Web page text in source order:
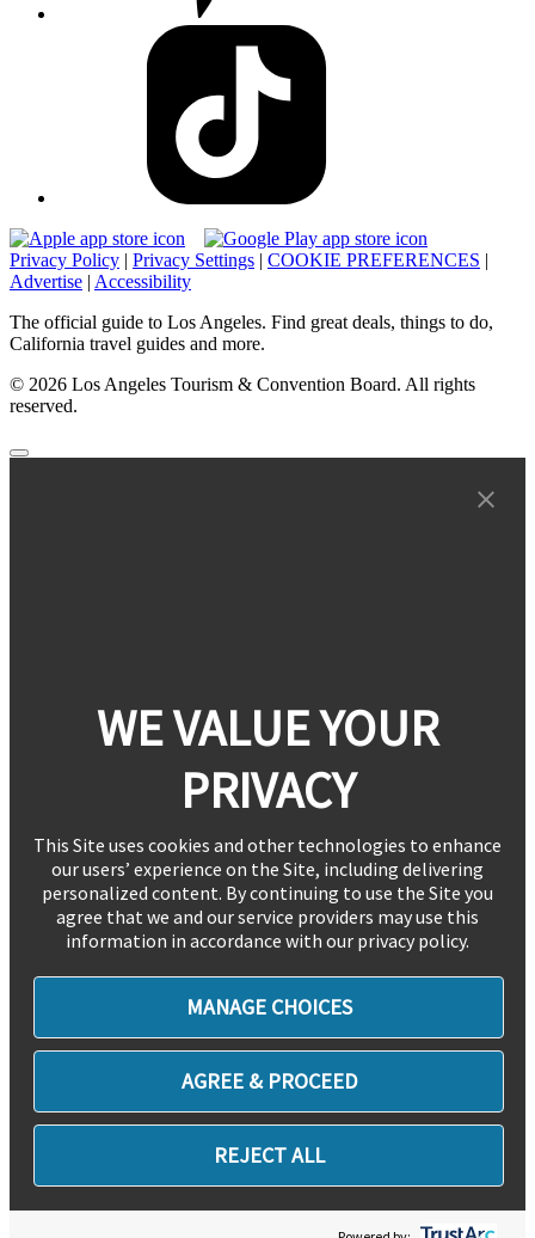
Privacy Policy | Privacy Settings | COOKIE PREFERENCES |
Advertise | Accessibility
The official guide to Los Angeles. Find great deals, things to do,
California travel guides and more.
© 2026 Los Angeles Tourism & Convention Board. All rights
reserved.
WE VALUE YOUR
PRIVACY
This Site uses cookies and other technologies to enhance
our users’ experience on the Site, including delivering
personalized content. By continuing to use the Site you
agree that we and our service providers may use this
information in accordance with our privacy policy.
MANAGE CHOICES
AGREE & PROCEED
REJECT ALL